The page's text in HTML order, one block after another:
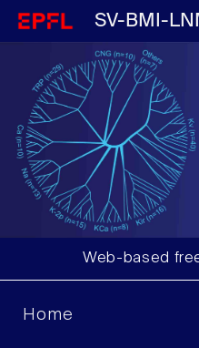
SV-BMI-
Web-based
Home